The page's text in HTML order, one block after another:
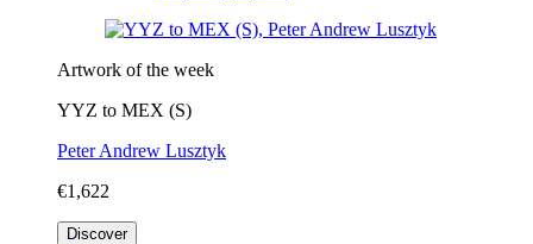
Artwork of the week
YYZ to MEX (S)
Peter Andrew Lusztyk
€1,622
Discover